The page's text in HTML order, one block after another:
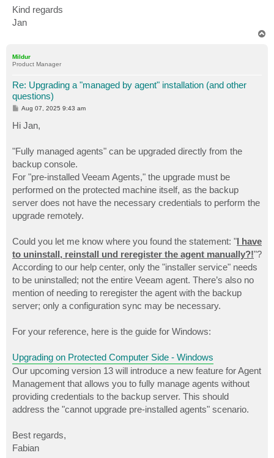
Kind regards
Jan
Mildur
Product Manager
Re: Upgrading a "managed by agent" installation (and other
questions)
P
s
t
Aug 07, 2025 9:43 am
Hi Jan,
"Fully managed agents" can be upgraded directly from the
backup console.
For "pre-installed Veeam Agents," the upgrade must be
performed on the protected machine itself, as the backup
server does not have the necessary credentials to perform the
upgrade remotely.
Could you let me know where you found the statement: "I have
to uninstall, reinstall und reregister the agent manually?!"?
According to our help center, only the "installer service" needs
to be uninstalled; not the entire Veeam agent. There’s also no
mention of needing to reregister the agent with the backup
server; only a configuration sync may be necessary.
For your reference, here is the guide for Windows:
Upgrading on Protected Computer Side - Windows
Our upcoming version 13 will introduce a new feature for Agent
Management that allows you to fully manage agents without
providing credentials to the backup server. This should
address the "cannot upgrade pre-installed agents" scenario.
Best regards,
Fabian